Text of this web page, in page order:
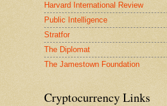
Harvard International Review
Public Intelligence
Stratfor
The Diplomat
The Jamestown Foundation
Cryptocurrency Links